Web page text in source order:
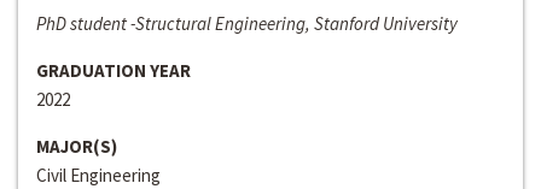
PhD student -Structural Engineering, Stanford University
GRADUATION YEAR
2022
MAJOR(S)
Civil Engineering